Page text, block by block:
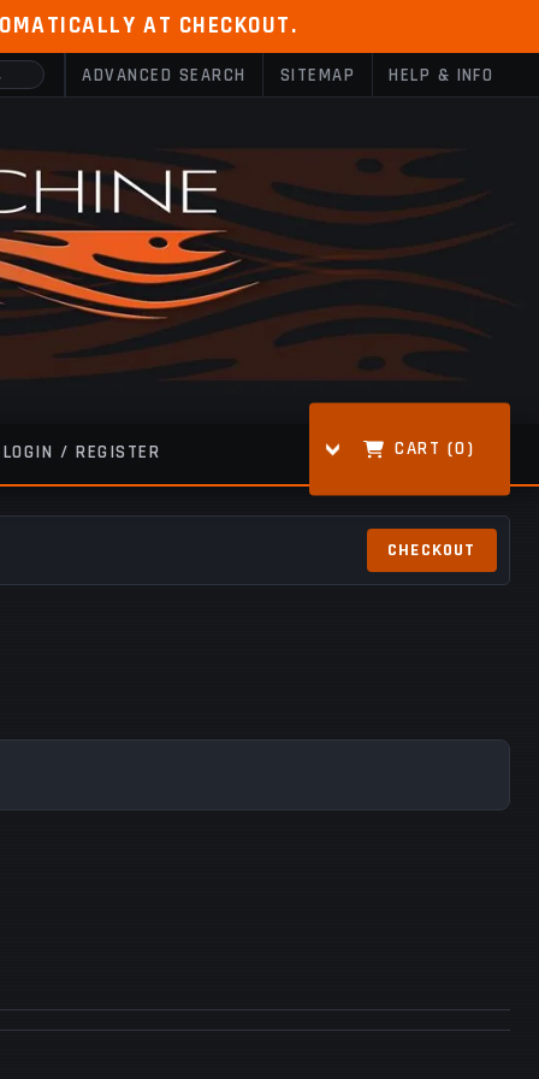
AT CHECKOUT.
ADVANCED SEARCH SITEMAP HELP & INFO
LOGIN / REGISTER CART (0)